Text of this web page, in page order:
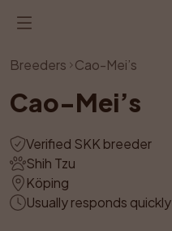
Breeders Cao-Mei’s
Cao-Mei’s
Verified SKK breeder
Shih Tzu
Köping
Usually responds quickly